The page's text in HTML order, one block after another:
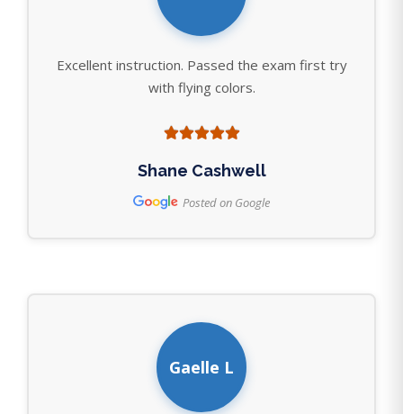
Excellent instruction. Passed the exam first try
with flying colors.
Shane Cashwell
Posted on Google
Gaelle L